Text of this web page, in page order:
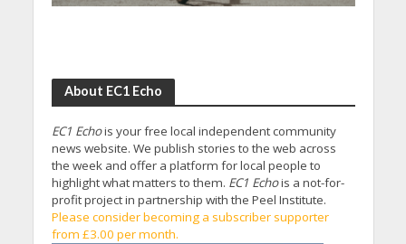
About EC1 Echo
EC1 Echois your free local independent community
news website. We publish stories to the web across
the week and offer a platform for local people to
highlight what matters to them. EC1 Echois a not-for-
profit project in partnership with the Peel Institute.
Please consider becoming a subscriber supporter
from £3.00 per month.